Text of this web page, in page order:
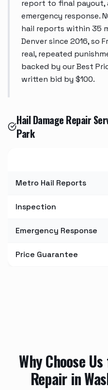
report to final payout,
emergency response.
hail reports within 35
Denver since 2016, so
real, repeated
backed by our Best
written bid by $100.
Hail Damage Repair
Park
Metro Hail Reports
Inspection
Emergency Response
Price Guarantee
Why Choose
Repairin